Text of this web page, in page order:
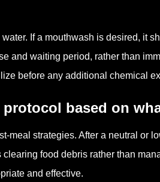
If a mouthwash is desired, it
and waiting period, rather than
before any additional chemical
based on
meal strategies. After a neutral or
food debris rather than
and effective.